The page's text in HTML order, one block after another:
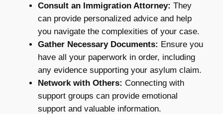
Consult an Immigration Attorney: They
can provide personalized advice and help
you navigate the complexities of your case.
Gather Necessary Documents: Ensure you
have all your paperwork in order, including
any evidence supporting your asylum claim.
Network with Others: Connecting with
support groups can provide emotional
support and valuable information.